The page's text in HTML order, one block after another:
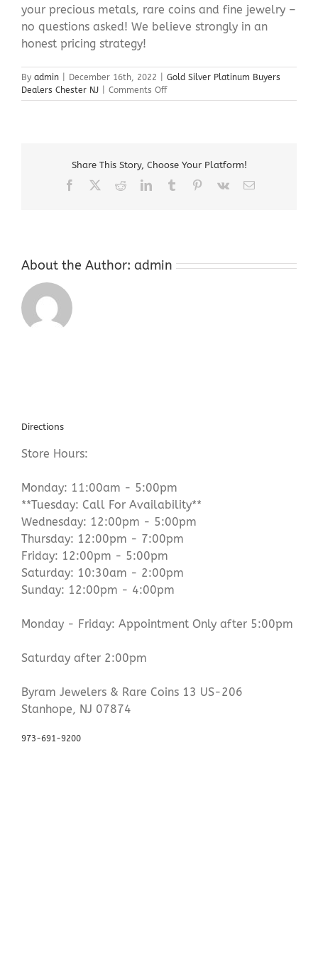
your precious metals, rare coins and fine jewelry –
no questions asked! We believe strongly in an
honest pricing strategy!
By admin December 16th, 2022
Gold Silver Platinum Buyers
Dealers Chester NJ
Comments Offon
Gold
Chester
NJ
Share This Story, Choose Your Platform!
Facebook RedditLinkedInTumblr Pinterest
Vk Email
About the Author: admin
Directions
Store Hours:
Monday: 11:00am - 5:00pm
**Tuesday: Call For Availability**
Wednesday: 12:00pm - 5:00pm
Thursday: 12:00pm - 7:00pm
Friday: 12:00pm - 5:00pm
Saturday: 10:30am - 2:00pm
Sunday: 12:00pm - 4:00pm
Monday - Friday: Appointment Only after 5:00pm
Saturday after 2:00pm
Byram Jewelers & Rare Coins 13 US-206
Stanhope, NJ 07874
973-691-9200